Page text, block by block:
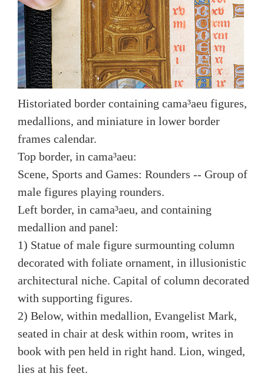
Historiated border containing cama³aeu figures,
medallions, and miniature in lower border
frames calendar.
Top border, in cama³aeu:
Scene, Sports and Games: Rounders -- Group of
male figures playing rounders.
Left border, in cama³aeu, and containing
medallion and panel:
1) Statue of male figure surmounting column
decorated with foliate ornament, in illusionistic
architectural niche. Capital of column decorated
with supporting figures.
2) Below, within medallion, Evangelist Mark,
seated in chair at desk within room, writes in
book with pen held in right hand. Lion, winged,
lies at his feet.